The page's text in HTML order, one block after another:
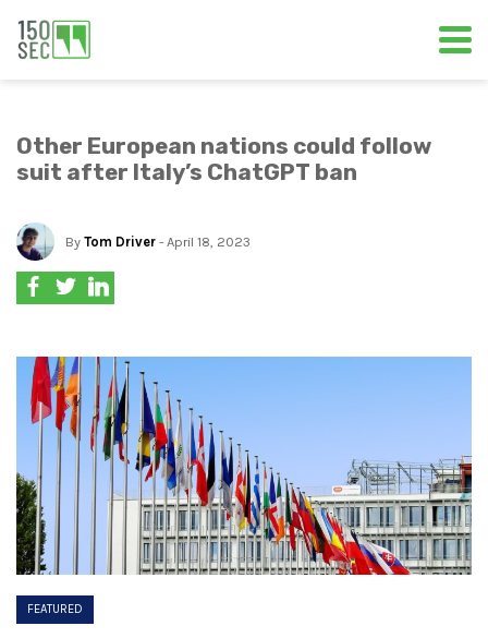
Other European nations could follow
suit after Italy’s ChatGPT ban
By Tom Driver - April 18, 2023
FEATURED